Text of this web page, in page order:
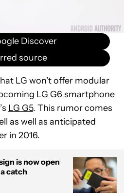
Discover
source
LG won’t offer modular
LG G6 smartphone
LG G5. This rumor comes
as well as anticipated
in 2016.
is now open
catch